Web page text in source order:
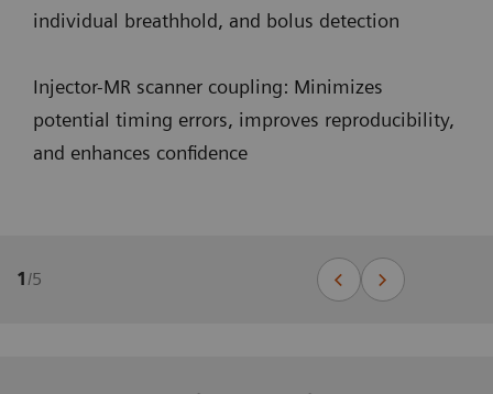
individual breathhold, and bolus detection
Injector-MR scanner coupling: Minimizes
potential timing errors, improves reproducibility,
and enhances confidence
1/5